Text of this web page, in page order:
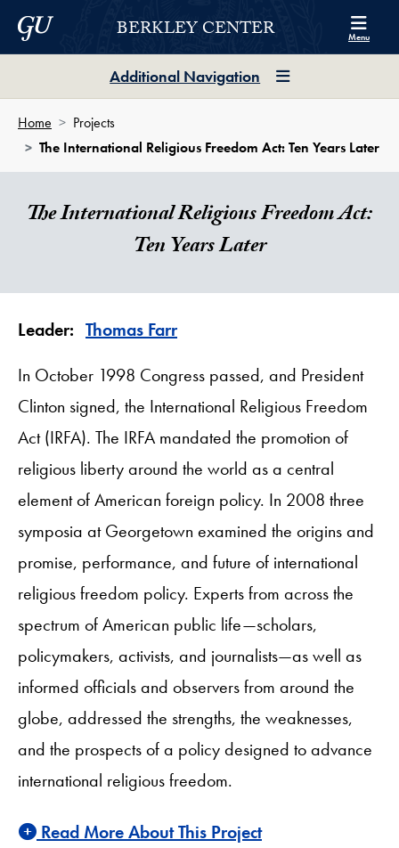
Skip to Berkley Center Navigation
Skip to content
Georgetown UniversityBERKLEY CENTER Menu
Additional Navigation
Home
Projects
The International Religious Freedom Act: Ten Years Later
The International Religious Freedom Act:
Ten Years Later
Leader: Thomas Farr
In October 1998 Congress passed, and President
Clinton signed, the International Religious Freedom
Act (IRFA). The IRFA mandated the promotion of
religious liberty around the world as a central
element of American foreign policy. In 2008 three
symposia at Georgetown examined the origins and
promise, performance, and future of international
religious freedom policy. Experts from across the
spectrum of American public life—scholars,
policymakers, activists, and journalists—as well as
informed officials and observers from around the
globe, addressed the strengths, the weaknesses,
and the prospects of a policy designed to advance
international religious freedom.
Read More About This Project